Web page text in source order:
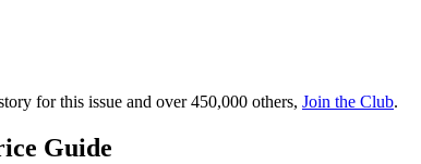
for this issue and over 450,000 others, Join the Club.
Guide